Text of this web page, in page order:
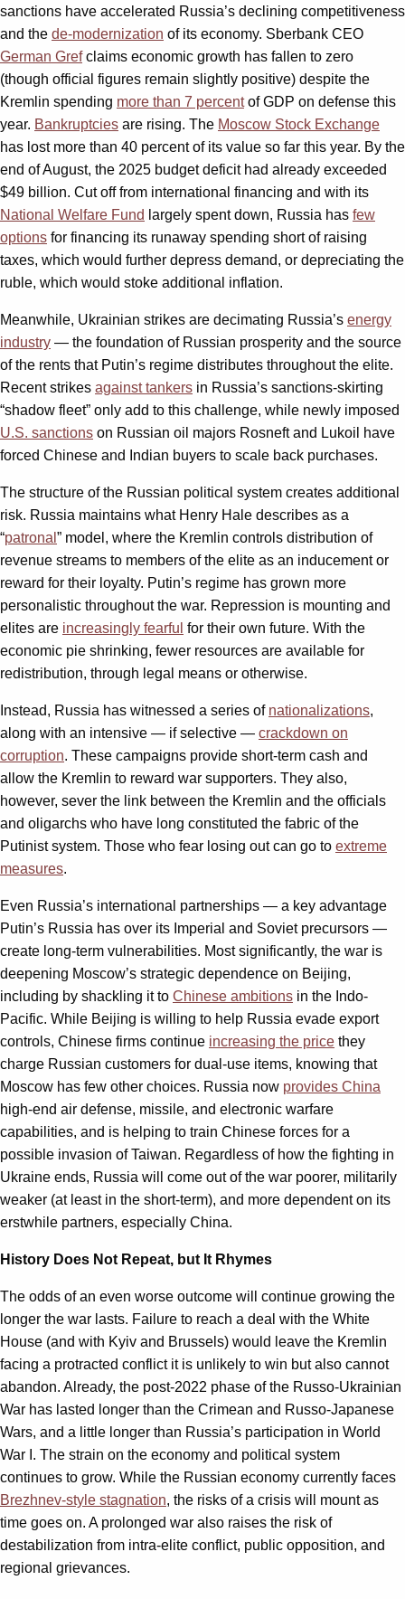
sanctions have accelerated Russia’s declining competitiveness
and the de-modernization of its economy. Sberbank CEO
German Grefclaims economic growth has fallen to zero
(though official figures remain slightly positive) despite the
Kremlin spending more than 7 percentof GDP on defense this
year. Bankruptcies are rising. The Moscow Stock Exchange
has lost more than 40 percent of its value so far this year. By the
end of August, the 2025 budget deficit had already exceeded
$49 billion. Cut off from international financing and with its
National Welfare Fund largely spent down, Russia has few
options for financing its runaway spending short of raising
taxes, which would further depress demand, or depreciating the
ruble, which would stoke additional inflation.
Meanwhile, Ukrainian strikes are decimating Russia’s energy
industry — the foundation of Russian prosperity and the source
of the rents that Putin’s regime distributes throughout the elite.
Recent strikes against tankers in Russia’s sanctions-skirting
“shadow fleet” only add to this challenge, while newly imposed
U.S. sanctions on Russian oil majors Rosneft and Lukoil have
forced Chinese and Indian buyers to scale back purchases.
The structure of the Russian political system creates additional
risk. Russia maintains what Henry Hale describes as a
“patronal ” model, where the Kremlin controls distribution of
revenue streams to members of the elite as an inducement or
reward for their loyalty. Putin’s regime has grown more
personalistic throughout the war. Repression is mounting and
elites are increasingly fearful for their own future. With the
economic pie shrinking, fewer resources are available for
redistribution, through legal means or otherwise.
Instead, Russia has witnessed a series of nationalizations,
along with an intensive — if selective — crackdown on
corruption. These campaigns provide short-term cash and
allow the Kremlin to reward war supporters. They also,
however, sever the link between the Kremlin and the officials
and oligarchs who have long constituted the fabric of the
Putinist system. Those who fear losing out can go to extreme
measures.
Even Russia’s international partnerships — a key advantage
Putin’s Russia has over its Imperial and Soviet precursors —
create long-term vulnerabilities. Most significantly, the war is
deepening Moscow’s strategic dependence on Beijing,
including by shackling it to Chinese ambitions in the Indo-
Pacific. While Beijing is willing to help Russia evade export
controls, Chinese firms continue increasing the price they
charge Russian customers for dual-use items, knowing that
Moscow has few other choices. Russia now provides China
high-end air defense, missile, and electronic warfare
capabilities, and is helping to train Chinese forces for a
possible invasion of Taiwan. Regardless of how the fighting in
Ukraine ends, Russia will come out of the war poorer, militarily
weaker (at least in the short-term), and more dependent on its
erstwhile partners, especially China.
History Does Not Repeat, but It Rhymes
The odds of an even worse outcome will continue growing the
longer the war lasts. Failure to reach a deal with the White
House (and with Kyiv and Brussels) would leave the Kremlin
facing a protracted conflict it is unlikely to win but also cannot
abandon. Already, the post-2022 phase of the Russo-Ukrainian
War has lasted longer than the Crimean and Russo-Japanese
Wars, and a little longer than Russia’s participation in World
War I. The strain on the economy and political system
continues to grow. While the Russian economy currently faces
Brezhnev-style stagnation, the risks of a crisis will mount as
time goes on. A prolonged war also raises the risk of
destabilization from intra-elite conflict, public opposition, and
regional grievances.